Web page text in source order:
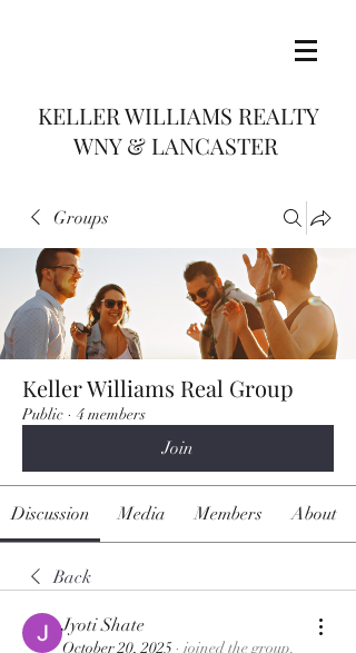
KELLER WILLIAMS REALTY
WNY & LANCASTER
Groups
Keller Williams Real Group
Public · 4 members
Join
Discussion Media Members About
Back
Jyoti Shate
October 20, 2025 · joined the group.